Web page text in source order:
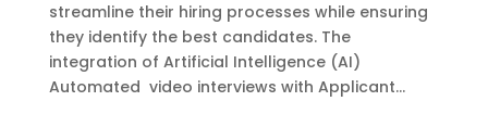
streamline their hiring processes while ensuring
they identify the best candidates. The
integration of Artificial Intelligence (AI)
Automated video interviews with Applicant...